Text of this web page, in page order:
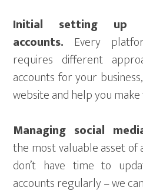
Initial setting up
accounts. Every
requires different
accounts for your
website and help you
Managing social
the most valuable asset of
don’t have time to
accounts regularly – we